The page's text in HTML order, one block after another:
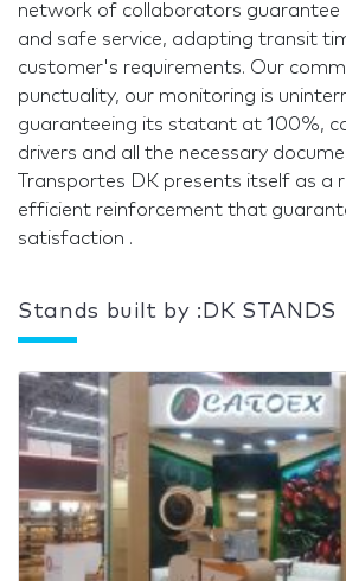
network of collaborators guarantee
and safe service, adapting transit
customer's requirements. Our
punctuality, our monitoring is
guaranteeing its statant at 100%,
drivers and all the necessary
Transportes DK presents itself as a
efficient reinforcement that
satisfaction .
Stands built by :DK STANDS